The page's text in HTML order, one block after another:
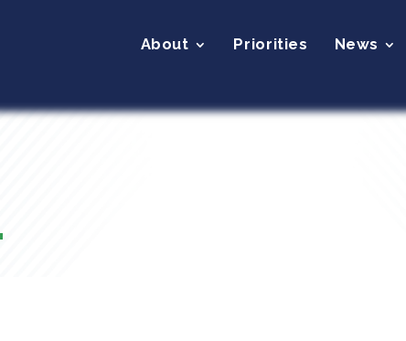
About Priorities News